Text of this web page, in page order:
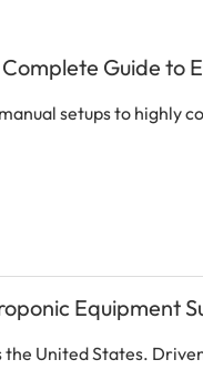
Guide to
setups to
Equipment
United States.